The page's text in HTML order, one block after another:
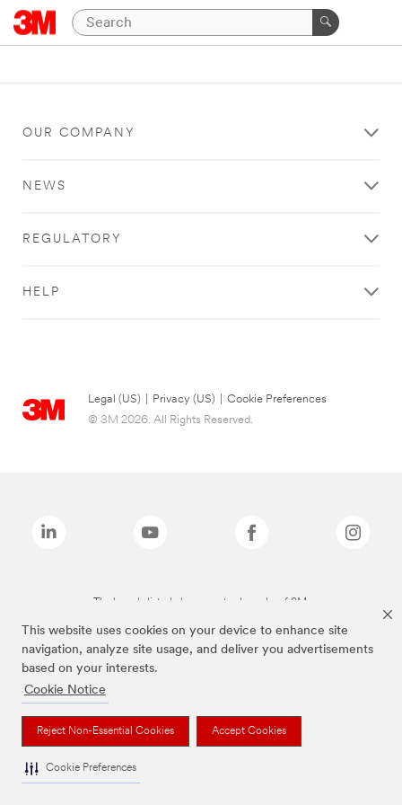
This website uses cookies on your device to enhance site
navigation, analyze site usage, and deliver you advertisements
based on your interests.
Cookie Notice
Reject Non-Essential Cookies Accept Cookies
Cookie Preferences
OUR COMPANY
NEWS
REGULATORY
HELP
Legal (US) Privacy (US)
Cookie Preferences
© 3M 2026. All Rights Reserved.
The brands listed above are trademarks of 3M.